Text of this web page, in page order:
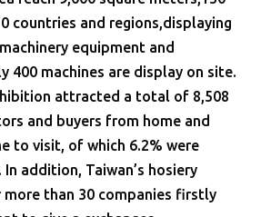
countries and regions,displaying
equipment and
400 machines are display on site.
attracted a total of 8,508
and buyers from home and
to visit, of which 6.2% were
addition, Taiwan’s hosiery
than 30 companies firstly